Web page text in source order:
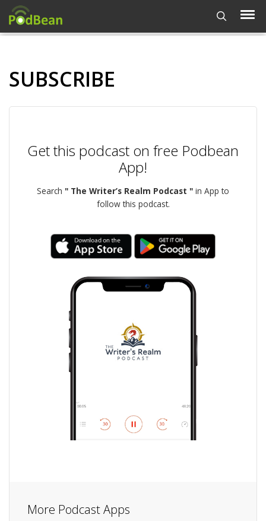
SUBSCRIBE
Get this podcast on free Podbean
App!
Search " The Writer’s Realm Podcast " in App to
follow this podcast.
More Podcast Apps